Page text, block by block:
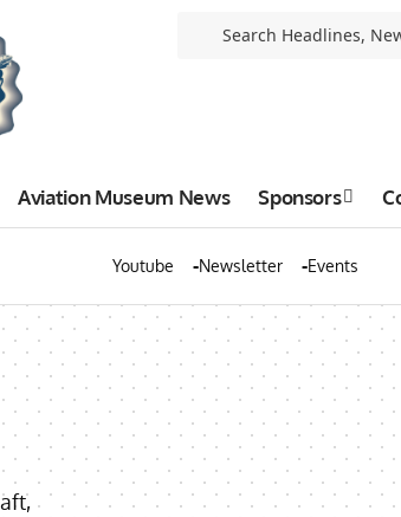
Aviation Museum News Sponsors
Youtube Newsletter Events